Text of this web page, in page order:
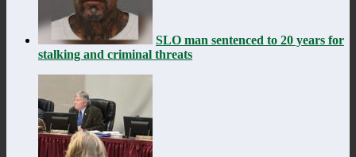
SLO man sentenced to 20 years for
stalking and criminal threats